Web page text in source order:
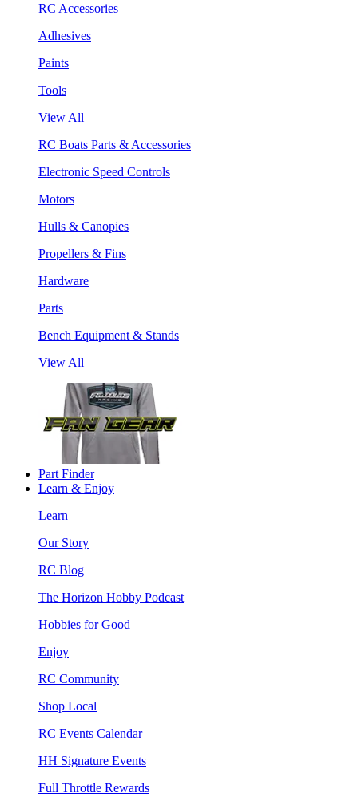
RC Accessories
Adhesives
Paints
Tools
View All
RC Boats Parts & Accessories
Electronic Speed Controls
Motors
Hulls & Canopies
Propellers & Fins
Hardware
Parts
Bench Equipment & Stands
View All
Part Finder
Learn & Enjoy
Learn
Our Story
RC Blog
The Horizon Hobby Podcast
Hobbies for Good
Enjoy
RC Community
Shop Local
RC Events Calendar
HH Signature Events
Full Throttle Rewards